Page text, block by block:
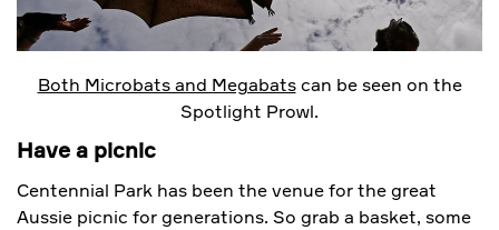
Both Microbats and Megabatscan be seen on the
Spotlight Prowl.
Have a picnic
Centennial Park has been the venue for the great
Aussie picnic for generations. So grab a basket, some